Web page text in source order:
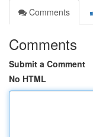
Comments
Comments
Submit a Comment
No HTML